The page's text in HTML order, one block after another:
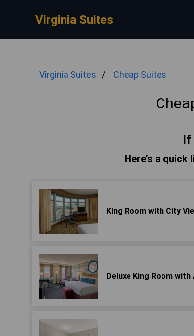
Virginia Suites
Virginia Suites Cheap Suites
If
Here’s a
King Room with City
Deluxe King Room